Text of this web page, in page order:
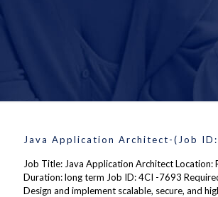
Java Application Architect-(Job
Job Title: Java Application Architect Location:
Duration: long term Job ID: 4CI -7693
Design and implement scalable, secure, and